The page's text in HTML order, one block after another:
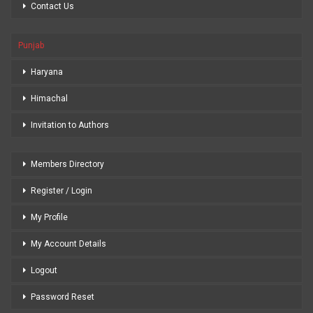
Contact Us
Punjab
Haryana
Himachal
Invitation to Authors
Members Directory
Register / Login
My Profile
My Account Details
Logout
Password Reset